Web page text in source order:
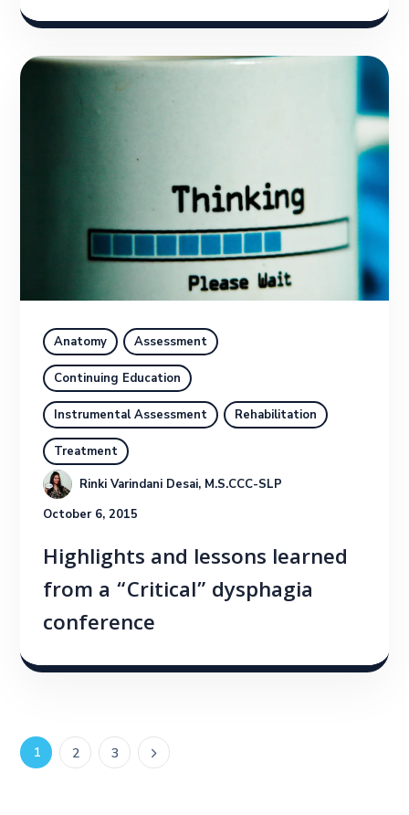
Anatomy Assessment
Continuing Education
Instrumental Assessment Rehabilitation
Treatment
Rinki Varindani Desai, M.S.CCC-SLP
October 6, 2015
Highlights and lessons learned
from a “Critical” dysphagia
conference
1 2 3